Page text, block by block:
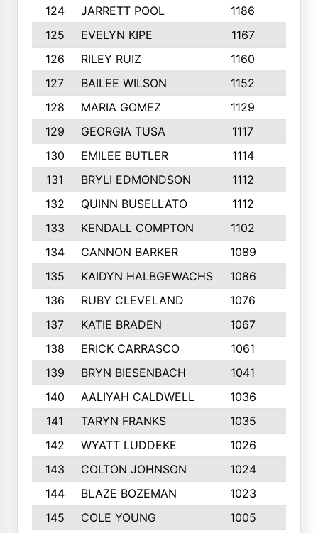
124
JARRETT POOL 1186
125
EVELYN KIPE 1167
126
RILEY RUIZ 1160
127
BAILEE WILSON 1152
128
MARIA GOMEZ 1129
129
GEORGIA TUSA 1117
130
EMILEE BUTLER 1114
131
BRYLI EDMONDSON 1112
132
QUINN BUSELLATO 1112
133
KENDALL COMPTON 1102
134
CANNON BARKER 1089
135
KAIDYN HALBGEWACHS 1086
136
RUBY CLEVELAND 1076
137
KATIE BRADEN 1067
138
ERICK CARRASCO 1061
139
BRYN BIESENBACH 1041
140
AALIYAH CALDWELL 1036
141
TARYN FRANKS 1035
142
WYATT LUDDEKE 1026
143
COLTON JOHNSON 1024
144
BLAZE BOZEMAN 1023
145
COLE YOUNG 1005